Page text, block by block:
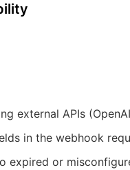
external APIs
in the webhook
expired or